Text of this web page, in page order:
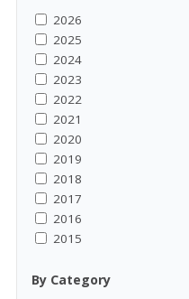
2026
2025
2024
2023
2022
2021
2020
2019
2018
2017
2016
2015
By Category